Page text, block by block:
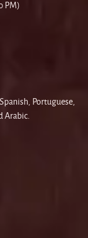
PM)
Portuguese,
Arabic.